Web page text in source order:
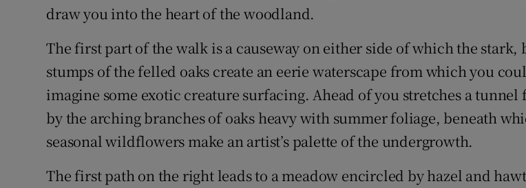
draw you into the heart of the woodland.
The first part of the walk is a causeway on either side of which the stark,
stumps of the felled oaks create an eerie waterscape from which you
imagine some exotic creature surfacing. Ahead of you stretches a tunnel
by the arching branches of oaks heavy with summer foliage, beneath
seasonal wildflowers make an artist’s palette of the undergrowth.
The first path on the right leads to a meadow encircled by hazel and